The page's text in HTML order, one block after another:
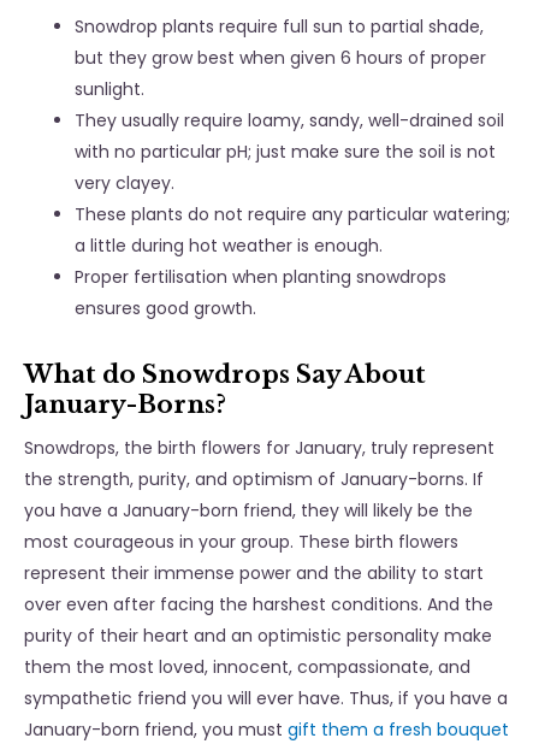
Snowdrop plants require full sun to partial shade,
but they grow best when given 6 hours of proper
sunlight.
They usually require loamy, sandy, well-drained soil
with no particular pH; just make sure the soil is not
very clayey.
These plants do not require any particular watering;
a little during hot weather is enough.
Proper fertilisation when planting snowdrops
ensures good growth.
What do Snowdrops Say About
January-Borns?
Snowdrops, the birth flowers for January, truly represent
the strength, purity, and optimism of January-borns. If
you have a January-born friend, they will likely be the
most courageous in your group. These birth flowers
represent their immense power and the ability to start
over even after facing the harshest conditions. And the
purity of their heart and an optimistic personality make
them the most loved, innocent, compassionate, and
sympathetic friend you will ever have. Thus, if you have a
January-born friend, you must gift them a fresh bouquet